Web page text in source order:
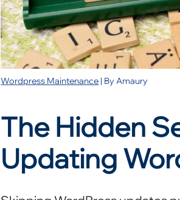
Wordpress Maintenance | ByAmaury
The Hidden
Updating